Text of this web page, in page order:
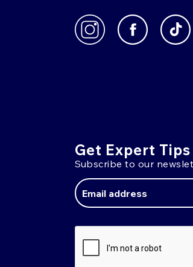
Get Expert
Subscribe to our
Address